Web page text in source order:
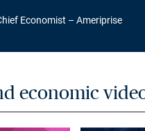
Economist – Ameriprise
economic